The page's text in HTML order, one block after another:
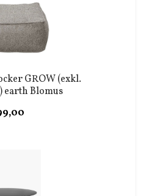
GROW (exkl.
earth Blomus